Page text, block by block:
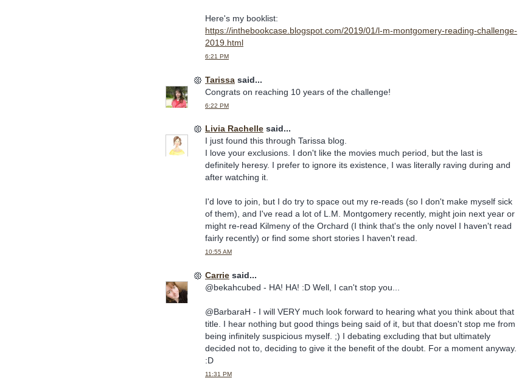
Here's my booklist:
https://inthebookcase.blogspot.com/2019/01/l-m-montgomery-reading-challenge-
2019.html
6:21 PM
Tarissa said...
Congrats on reaching 10 years of the challenge!
6:22 PM
Livia Rachelle said...
I just found this through Tarissa blog.
I love your exclusions. I don't like the movies much period, but the last is
definitely heresy. I prefer to ignore its existence, I was literally raving during and
after watching it.
I'd love to join, but I do try to space out my re-reads (so I don't make myself sick
of them), and I've read a lot of L.M. Montgomery recently, might join next year or
might re-read Kilmeny of the Orchard (I think that's the only novel I haven't read
fairly recently) or find some short stories I haven't read.
10:55 AM
Carrie said...
@bekahcubed - HA! HA! :D Well, I can't stop you...
@BarbaraH - I will VERY much look forward to hearing what you think about that
title. I hear nothing but good things being said of it, but that doesn't stop me from
being infinitely suspicious myself. ;) I debating excluding that but ultimately
decided not to, deciding to give it the benefit of the doubt. For a moment anyway.
:D
11:31 PM